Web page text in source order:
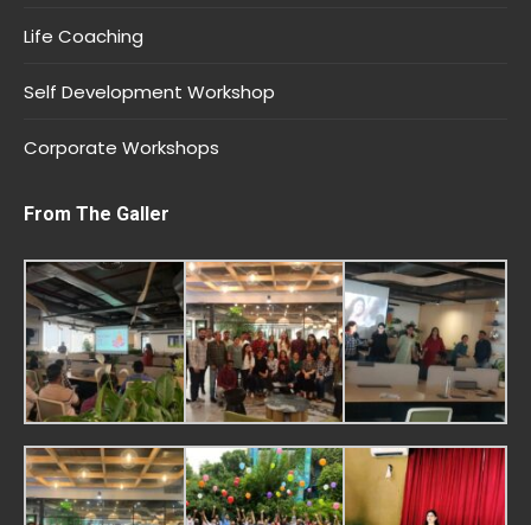
Life Coaching
Self Development Workshop
Corporate Workshops
From The Galler